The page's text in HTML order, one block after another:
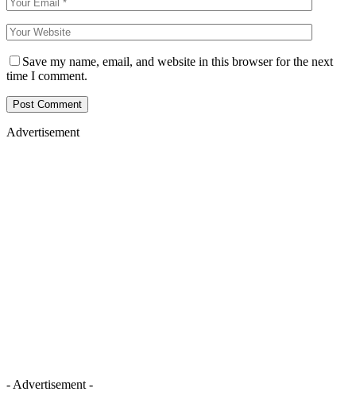
Save my name, email, and website in this browser for the next
time I comment.
Advertisement
- Advertisement -